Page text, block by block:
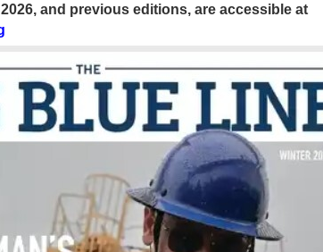
and previous editions, are accessible at